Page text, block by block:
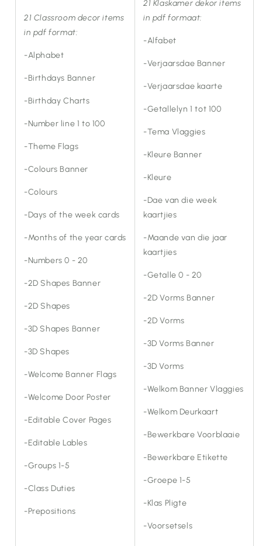
21 Classroom decor items
in pdf format:
-Alphabet
-Birthdays Banner
-Birthday Charts
-Number line 1 to 100
-Theme Flags
-Colours Banner
-Colours
-Days of the week cards
-Months of the year cards
-Numbers 0 - 20
-2D Shapes Banner
-2D Shapes
-3D Shapes Banner
-3D Shapes
-Welcome Banner Flags
-Welcome Door Poster
-Editable Cover Pages
-Editable Lables
-Groups 1-5
-Class Duties
-Prepositions
21 Klaskamer dekor items
in pdf formaat:
-Alfabet
-Verjaarsdae Banner
-Verjaarsdae kaarte
-Getallelyn 1 tot 100
-Tema Vlaggies
-Kleure Banner
-Kleure
-Dae van die week
kaartjies
-Maande van die jaar
kaartjies
-Getalle 0 - 20
-2D Vorms Banner
-2D Vorms
-3D Vorms Banner
-3D Vorms
-Welkom Banner Vlaggies
-Welkom Deurkaart
-Bewerkbare Voorblaaie
-Bewerkbare Etikette
-Groepe 1-5
-Klas Pligte
-Voorsetsels